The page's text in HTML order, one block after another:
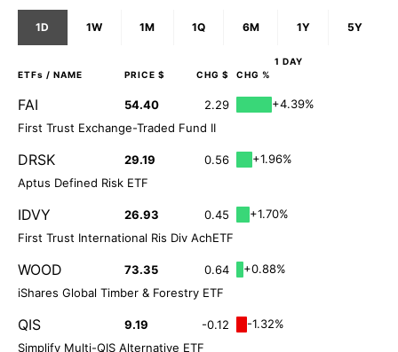
1D 1W 1M 1Q 6M 1Y 5Y
1 DAY
ETFs / NAME PRICE $ CHG $ CHG %
FAI 54.40 2.29
+4.39%
First Trust Exchange-Traded Fund II
DRSK 29.19 0.56
+1.96%
Aptus Defined Risk ETF
IDVY 26.93 0.45
+1.70%
First Trust International Ris Div AchETF
WOOD 73.35 0.64
+0.88%
iShares Global Timber & Forestry ETF
QIS 9.19 -0.12
-1.32%
Simplify Multi-QIS Alternative ETF